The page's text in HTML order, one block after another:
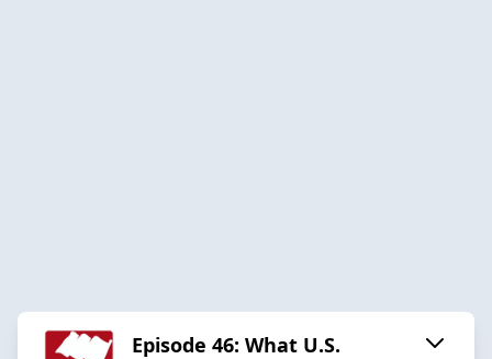
Episode 46: What U.S.